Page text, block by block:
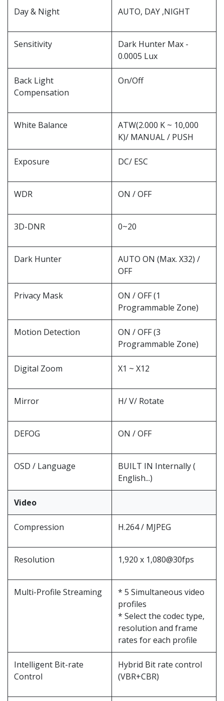
Day & Night AUTO, DAY ,NIGHT
Sensitivity
Dark Hunter Max -
0.0005 Lux
Back Light
Compensation
On/Off
White Balance
ATW(2.000 K ~ 10,000
K)/ MANUAL / PUSH
Exposure DC/ ESC
WDR ON / OFF
3D-DNR 0~20
Dark Hunter
AUTO ON (Max. X32) /
OFF
Privacy Mask
ON / OFF (1
Programmable Zone)
Motion Detection
ON / OFF (3
Programmable Zone)
Digital Zoom X1 ~ X12
Mirror H/ V/ Rotate
DEFOG ON / OFF
OSD / Language
BUILT IN Internally (
English...)
Video
Compression H.264 / MJPEG
Resolution 1,920 x 1,080@30fps
Multi-Profile Streaming
* 5 Simultaneous video
profiles
* Select the codec type,
resolution and frame
rates for each profile
Intelligent Bit-rate
Control
Hybrid Bit rate control
(VBR+CBR)